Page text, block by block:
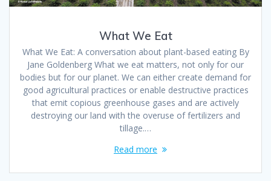
What We Eat
What We Eat: A conversation about plant-based eating By
Jane Goldenberg What we eat matters, not only for our
bodies but for our planet. We can either create demand for
good agricultural practices or enable destructive practices
that emit copious greenhouse gases and are actively
destroying our land with the overuse of fertilizers and
tillage.…
Read more